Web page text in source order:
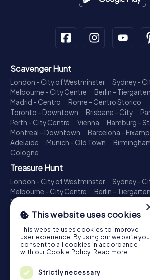
Scavenger Hunt
London - City of Westminster
Sydney -
Melbourne - City Centre
Berlin - Tiergarten
Madrid - Centro
Rome - Centro Storico
Toronto - Downtown
Brisbane - City
Perth - City Centre
Vienna
Hamburg -
Montreal - Downtown
Barcelona -
Adelaide
Munich - Old Town
Cologne
Treasure Hunt
London - City of Westminster
Sydney -
Melbourne - City Centre
Berlin - Tiergarten
Madrid - Centro
Toronto - Downtown
Brisbane - City
Perth - City Centre
Hamburg -
Montreal - Downtown
Barcelona -
Adelaide
Munich - Old Town Birmingham
Cologne
Escape Game
This website uses cookies
This website uses cookies to improve
user experience. By using our website you
consent to all cookies in accordance
with our Cookie Policy. Read more
Strictly necessary